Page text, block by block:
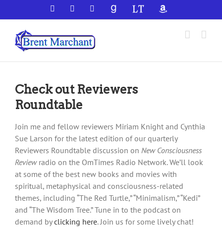
to
content
Facebook YouTubeGoodReadsLibraryThingAmazon
Check out Reviewers
Roundtable
Join me and fellow reviewers Miriam Knight and Cynthia
Sue Larson for the latest edition of our quarterly
Reviewers Roundtable discussion on New Consciousness
Reviewradio on the OmTimes Radio Network. We’ll look
at some of the best new books and movies with
spiritual, metaphysical and consciousness-related
themes, including “The Red Turtle,” “Minimalism,” “Kedi”
and “The Wisdom Tree.” Tune in to the podcast on
demand byclicking here. Join us for some lively chat!